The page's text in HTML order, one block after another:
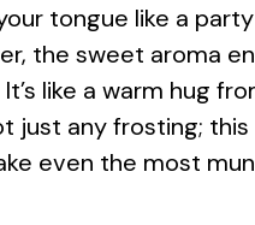
tongue like a
the sweet aroma
like a warm hug
just any frosting;
even the most